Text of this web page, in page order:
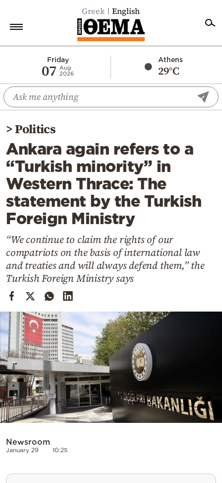
Greek English
Friday
07
Aug
2026
Athens
29°C
Economy
World
Diaspora
Lifestyle
Travel
Culture
Sports
Mediterranean
Cooking
Weather
Contact
Powered
by
>Politics
Ankara again refers to a
“Turkish minority” in
Western Thrace: The
statement by the Turkish
Foreign Ministry
“We continue to claim the rights of our
compatriots on the basis of international law
and treaties and will always defend them,” the
Turkish Foreign Ministry says
Newsroom
January 29 10:25